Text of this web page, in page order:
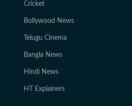
Cricket
Bollywood News
Telugu Cinema
Bangla News
Hindi News
HT Explainers